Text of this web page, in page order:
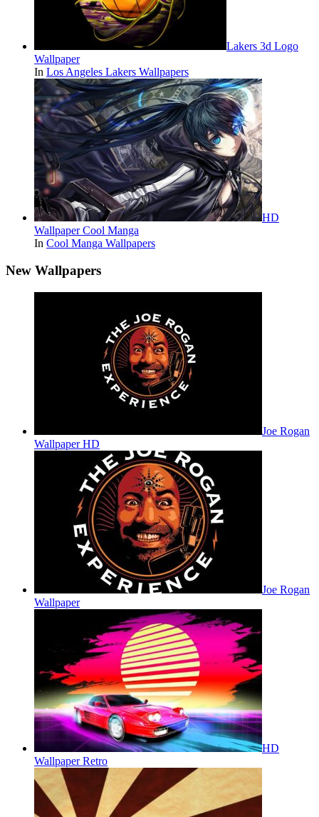
Lakers 3d Logo
Wallpaper
In Los Angeles Lakers Wallpapers
HD
Wallpaper Cool Manga
In Cool Manga Wallpapers
New Wallpapers
Joe Rogan
Wallpaper HD
Joe Rogan
Wallpaper
HD
Wallpaper Retro